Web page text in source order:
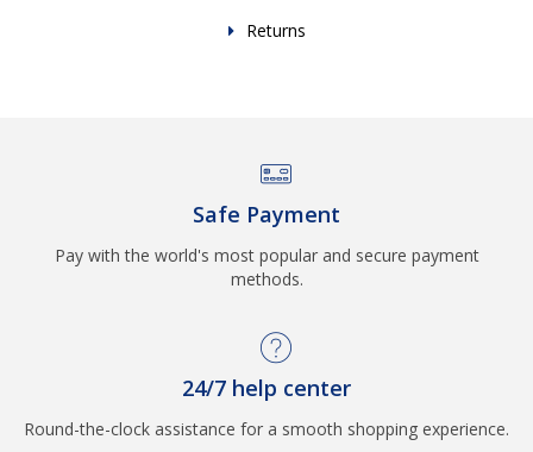
Returns
Safe Payment
Pay with the world's most popular and secure payment
methods.
24/7 help center
Round-the-clock assistance for a smooth shopping experience.